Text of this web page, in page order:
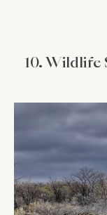
10. Wildlife